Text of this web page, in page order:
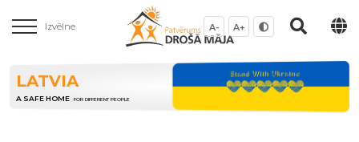
Izvēlne A- A+
LATVIA
A SAFE HOME FOR DIFFERENT PEOPLE